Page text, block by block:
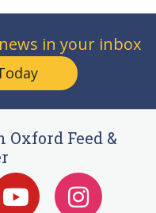
in your inbox
Feed &